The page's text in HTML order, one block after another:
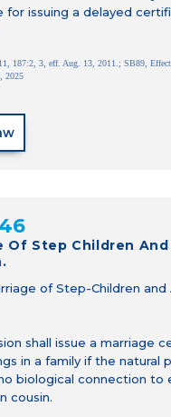
for issuing a delayed
187:2, 3, eff. Aug. 13, 2011.; SB89,
2025
Of Step Children
of Step-Children
shall issue a marriage
in a family if the natural
biological connection to
cousin.